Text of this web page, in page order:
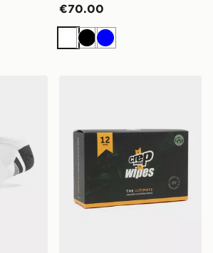
€70.00
WhiteBlack
Blue